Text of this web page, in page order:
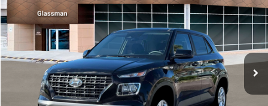
Glassman Hyundai
VIN:KMHRB8A30TU480512Stock:TU480512Model:VN0AFD56W5A5
In Stock Ext. Int.
GLASSMAN PRICE
Less
MSRP:
$22,770
Documentation Fee:
Electronic Filing Fee
+$24